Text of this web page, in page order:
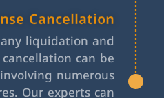
Cancellation
liquidation and
can be
numerous
Our experts can